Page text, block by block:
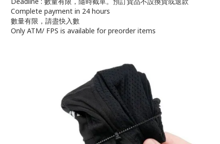
Complete payment in 24 hours
數量有限，請盡快入數
Only ATM/ FPS is available for preorder items